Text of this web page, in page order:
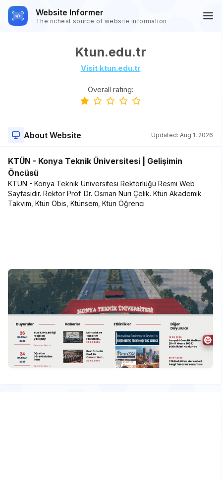
Website Informer
The richest source of website information
Ktun.edu.tr
Visit ktun.edu.tr
Overall rating:
About Website Updated: Aug 1, 2026
KTÜN - Konya Teknik Üniversitesi | Gelişimin
Öncüsü
KTÜN - Konya Teknik Üniversitesi Rektörlüğü Resmi Web
Sayfasıdır. Rektör Prof. Dr. Osman Nuri Çelik. Ktün Akademik
Takvim, Ktün Obis, Ktünsem, Ktün Öğrenci